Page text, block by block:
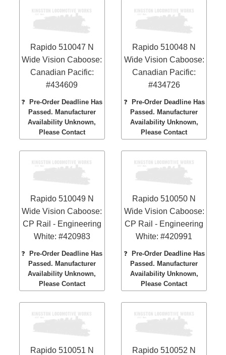
Rapido 510047 N
Wide Vision Caboose:
Canadian Pacific:
#434609
❓Pre-Order Deadline Has
Passed. Manufacturer
Availability Unknown,
Please Contact
Rapido 510048 N
Wide Vision Caboose:
Canadian Pacific:
#434726
❓ Pre-Order Deadline Has
Passed. Manufacturer
Availability Unknown,
Please Contact
Rapido 510049 N
Wide Vision Caboose:
CP Rail - Engineering
White: #420983
❓Pre-Order Deadline Has
Passed. Manufacturer
Availability Unknown,
Please Contact
Rapido 510050 N
Wide Vision Caboose:
CP Rail - Engineering
White: #420991
❓ Pre-Order Deadline Has
Passed. Manufacturer
Availability Unknown,
Please Contact
Rapido 510051 N
Rapido 510052 N